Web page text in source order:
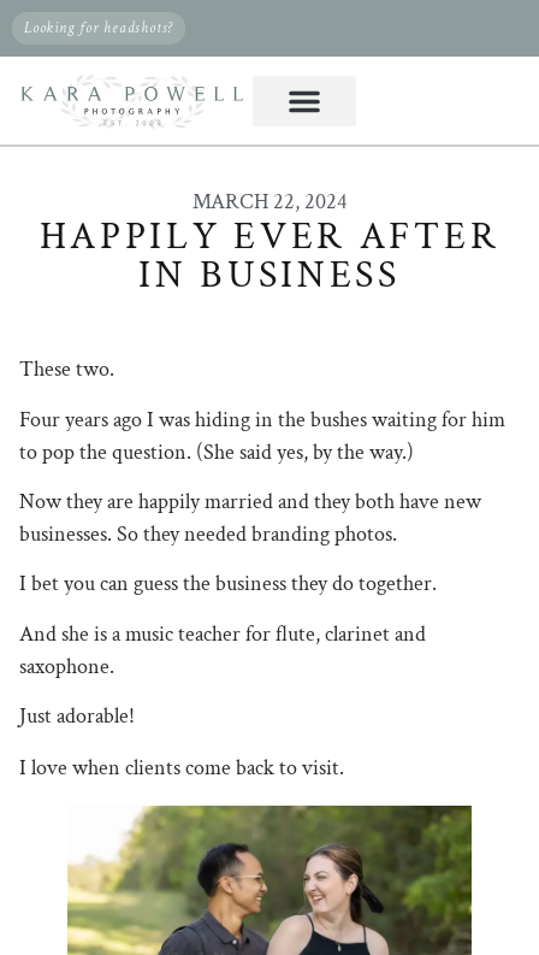
Looking for headshots?
MARCH 22, 2024
HAPPILY EVER AFTER
IN BUSINESS
These two.
Four years ago I was hiding in the bushes waiting for him
to pop the question. (She said yes, by the way.)
Now they are happily married and they both have new
businesses. So they needed branding photos.
I bet you can guess the business they do together.
And she is a music teacher for flute, clarinet and
saxophone.
Justadorable!
I love when clients come back to visit.